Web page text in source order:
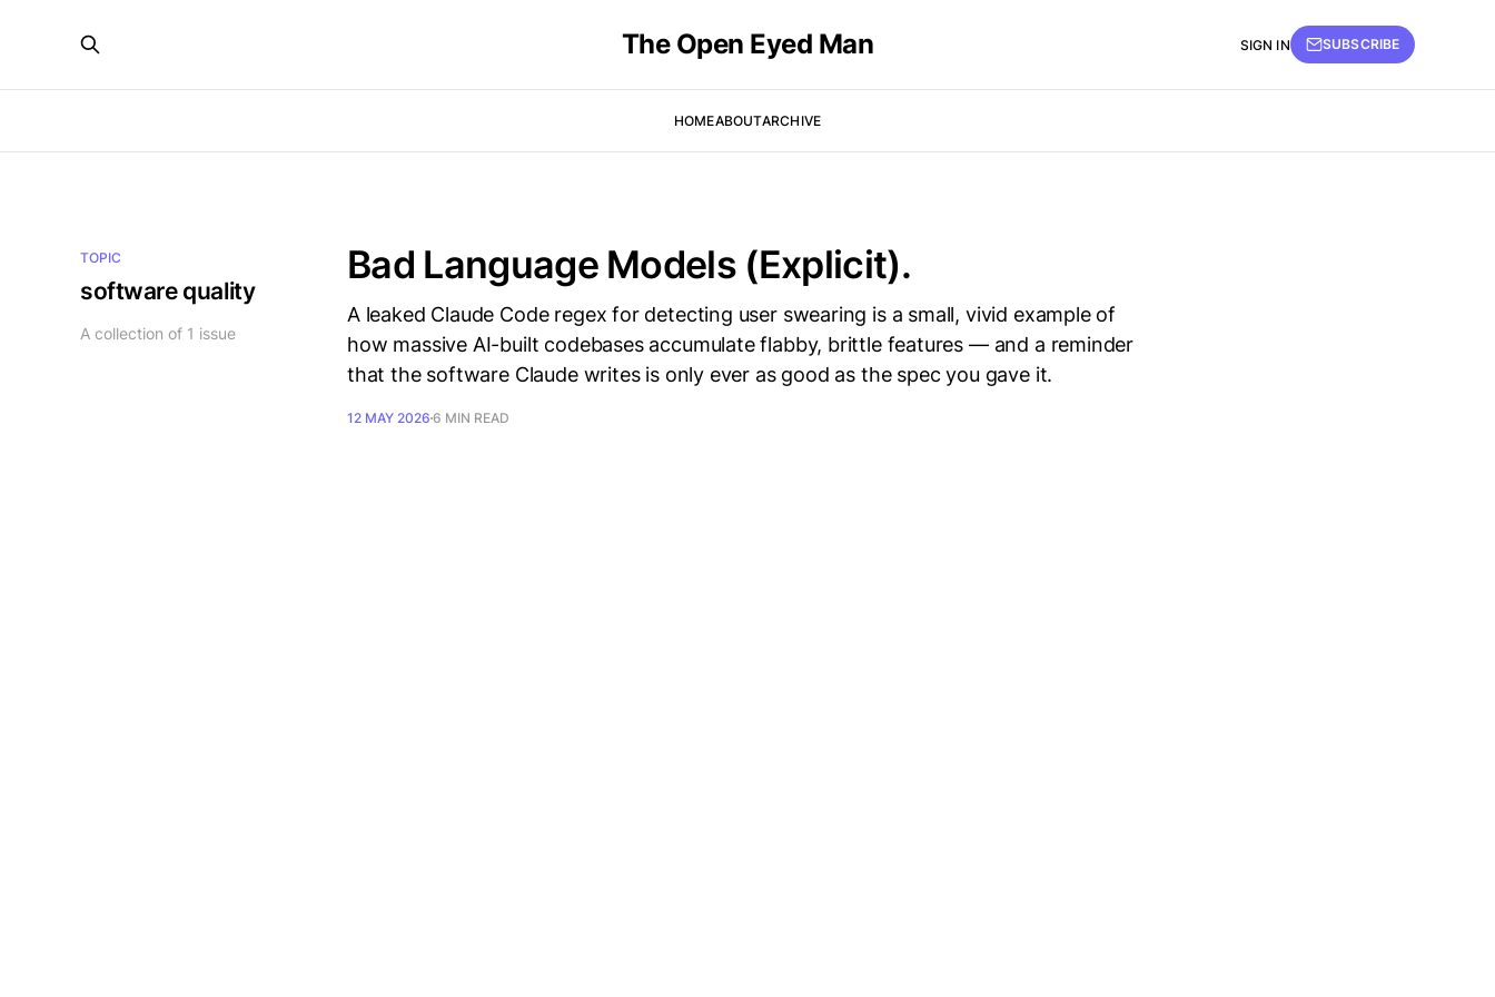
The Open Eyed Man
HOMEABOUTARCHIVE
SIGN IN SUBSCRIBE
TOPIC
software quality
A collection of 1 issue
Bad Language Models (Explicit).
A leaked Claude Code regex for detecting user swearing is a small, vivid example of
how massive AI-built codebases accumulate flabby, brittle features — and a reminder
that the software Claude writes is only ever as good as the spec you gave it.
12 MAY 2026 6 MIN READ